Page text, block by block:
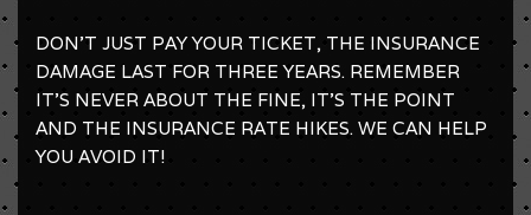
DON'T JUST PAY YOUR TICKET, THE INSURANCE
DAMAGE LAST FOR THREE YEARS. REMEMBER
IT'S NEVER ABOUT THE FINE, IT'S THE POINT
AND THE INSURANCE RATE HIKES. WE CAN HELP
YOU AVOID IT!